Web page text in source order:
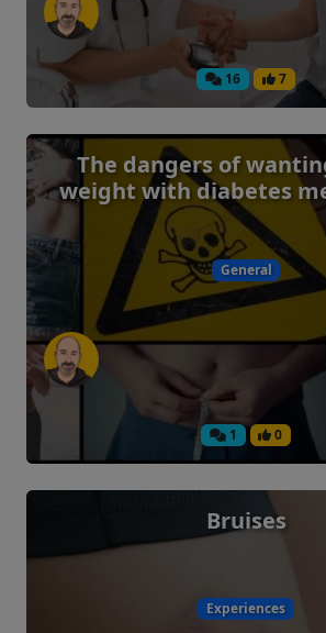
16 7
The dangers of
weight with diabetes
General
1 0
Bruises
Experiences